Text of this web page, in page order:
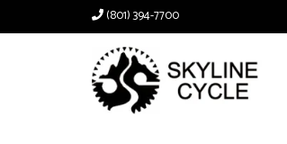
(801) 394-7700